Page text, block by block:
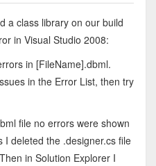
a class library on our build
in Visual Studio 2008:
in [FileName].dbml.
in the Error List, then try
file no errors were shown
deleted the .designer.cs file
in Solution Explorer I